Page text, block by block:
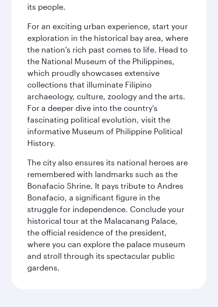
its people.
For an exciting urban experience, start your
exploration in the historical bay area, where
the nation's rich past comes to life. Head to
the National Museum of the Philippines,
which proudly showcases extensive
collections that illuminate Filipino
archaeology, culture, zoology and the arts.
For a deeper dive into the country's
fascinating political evolution, visit the
informative Museum of Philippine Political
History.
The city also ensures its national heroes are
remembered with landmarks such as the
Bonafacio Shrine. It pays tribute to Andres
Bonafacio, a significant figure in the
struggle for independence. Conclude your
historical tour at the Malacanang Palace,
the official residence of the president,
where you can explore the palace museum
and stroll through its spectacular public
gardens.